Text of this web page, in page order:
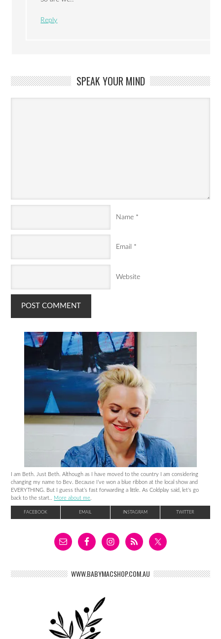
Reply
SPEAK YOUR MIND
Name *
Email *
Website
I am Beth. Just Beth. Although as I have moved to the country I am considering
changing my name to Bev. Because I’ve won a blue ribbon at the local show and
EVERYTHING. But I guess that’s fast forwarding a little. As Coldplay said, let’s go
back to the start.. More about me.
FACEBOOK EMAIL INSTAGRAM TWITTER
WWW.BABYMACSHOP.COM.AU